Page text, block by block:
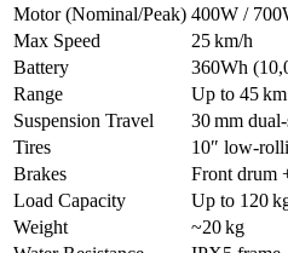
Motor (Nominal/Peak) 400W /
Max Speed
25 km/h
Battery
360Wh
Range
Up to 45 km
Suspension Travel
30 mm
Tires
10″ low-
Brakes
Front drum
Load Capacity
Up to 120
Weight
~20 kg